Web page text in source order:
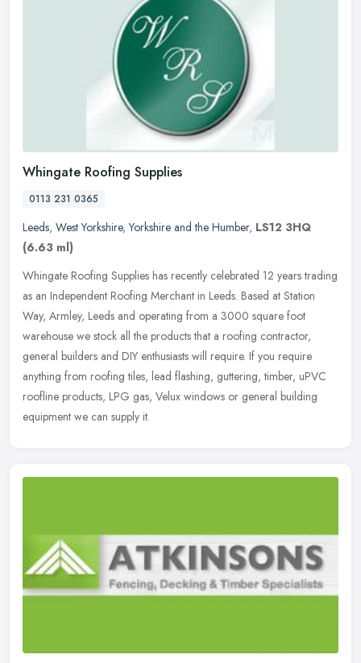
Whingate Roofing Supplies
0113 231 0365
Leeds, West Yorkshire,Yorkshire and the Humber, LS12 3HQ
(6.63 ml)
Whingate Roofing Supplies has recently celebrated 12 years trading
as an Independent Roofing Merchant in Leeds. Based at Station
Way, Armley, Leeds and operating from a 3000 square foot
warehouse we stock all the products that a roofing contractor,
general builders and DIY enthusiasts will require. If you require
anything from roofing tiles, lead flashing, guttering, timber, uPVC
roofline products, LPG gas, Velux windows or general building
equipment we can supply it.